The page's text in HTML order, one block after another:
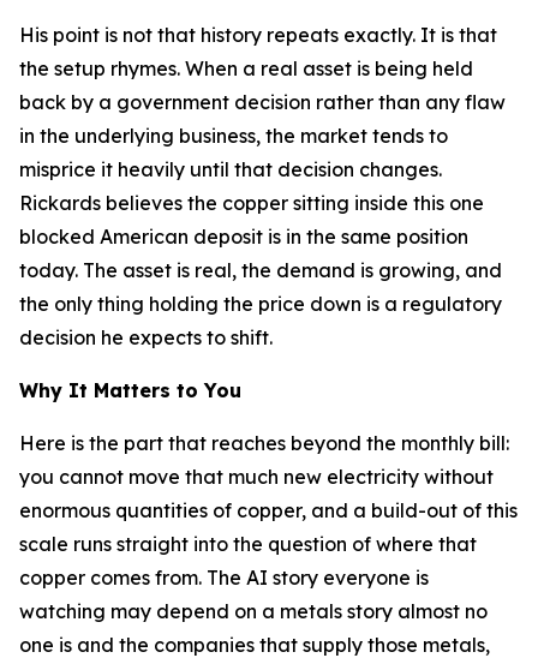
His point is not that history repeats exactly. It is that
the setup rhymes. When a real asset is being held
back by a government decision rather than any flaw
in the underlying business, the market tends to
misprice it heavily until that decision changes.
Rickards believes the copper sitting inside this one
blocked American deposit is in the same position
today. The asset is real, the demand is growing, and
the only thing holding the price down is a regulatory
decision he expects to shift.
Why It Matters to You
Here is the part that reaches beyond the monthly bill:
you cannot move that much new electricity without
enormous quantities of copper, and a build-out of this
scale runs straight into the question of where that
copper comes from. The AI story everyone is
watching may depend on a metals story almost no
one is and the companies that supply those metals,